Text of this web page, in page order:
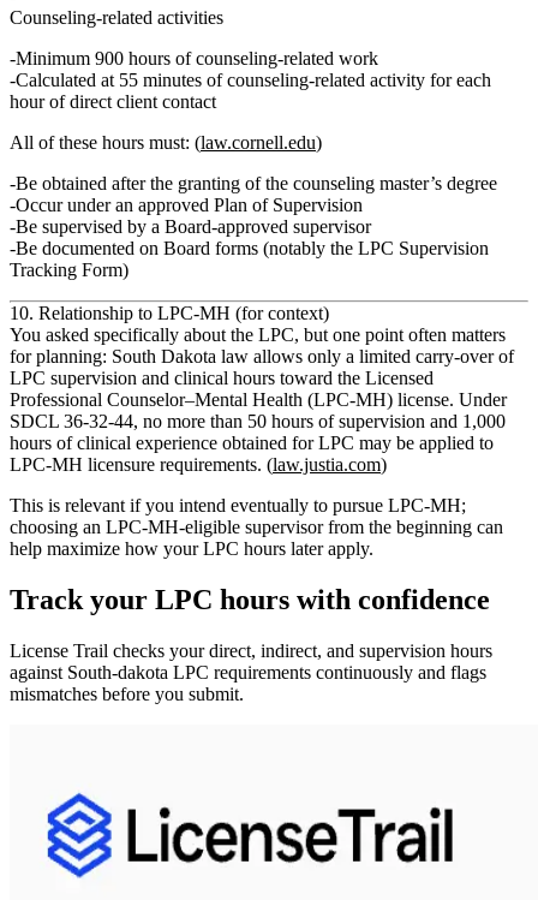
Counseling‑related activities
Minimum 900 hours of counseling‑related work
Calculated at 55 minutes of counseling‑related activity for each
hour of direct client contact
All of these hours must: (law.cornell.edu)
Be obtained afterthe granting of the counseling master’s degree
Occurunder an approved Plan of Supervision
Be supervised by a Board‑approved supervisor
Be documented on Board forms (notably the LPC Supervision
Tracking Form)
10. Relationship to LPC‑MH (for context)
You asked specifically about the LPC, but one point often matters
for planning: South Dakota law allows only a limited carry‑over of
LPC supervision and clinical hours toward the Licensed
Professional Counselor–Mental Health (LPC‑MH) license. Under
SDCL 36‑32‑44, no more than 50 hours of supervision and 1,000
hours of clinical experience obtained for LPC may be applied to
LPC‑MH licensure requirements. (law.justia.com)
This is relevant if you intend eventually to pursue LPC‑MH;
choosing an LPC‑MH‑eligible supervisor from the beginning can
help maximize how your LPC hours later apply.
Track your LPC hours with confidence
License Trail checks your direct, indirect, and supervision hours
against South-dakota LPC requirements continuously and flags
mismatches before you submit.